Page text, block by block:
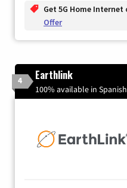
Get 5G Home
Offer
4 Earthlink
100% available in